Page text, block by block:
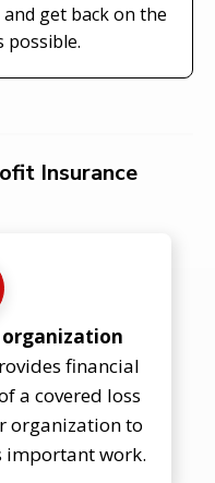
get back on the
possible.
Insurance
financial
a covered loss
organization to
important work.